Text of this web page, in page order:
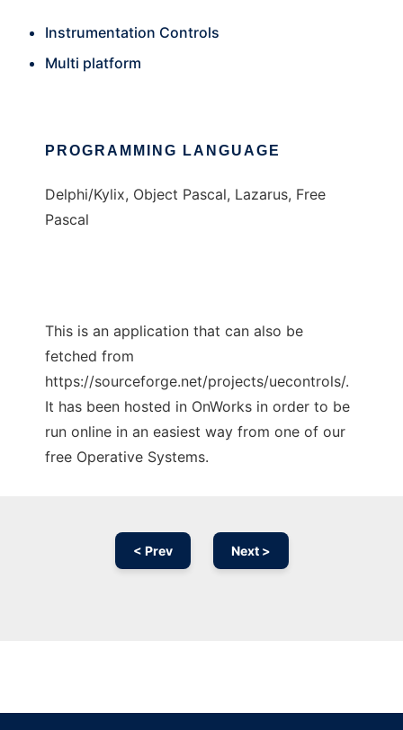
Instrumentation Controls
Multi platform
PROGRAMMING LANGUAGE
Delphi/Kylix, Object Pascal, Lazarus, Free
Pascal
This is an application that can also be
fetched from
https://sourceforge.net/projects/uecontrols/.
It has been hosted in OnWorks in order to be
run online in an easiest way from one of our
free Operative Systems.
< Prev Next >